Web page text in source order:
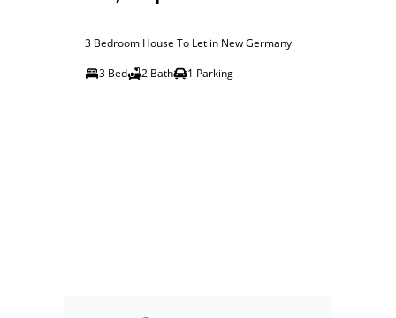
3 Bedroom House To Let in New Germany
3 Bed
2 Bath 1 Parking